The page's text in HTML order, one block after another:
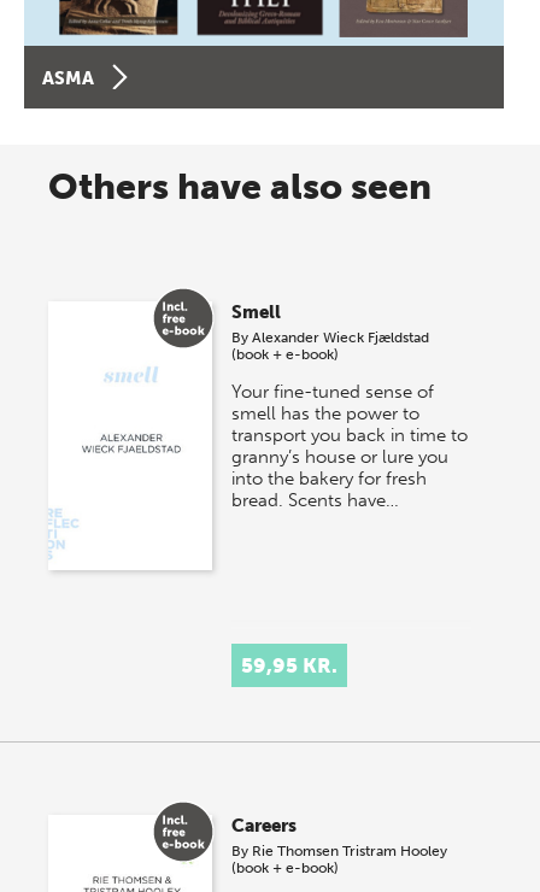
ASMA
Others have also seen
Smell
ByAlexander Wieck Fjældstad
(book + e-book)
Your fine-tuned sense of
smell has the power to
transport you back in time to
granny’s house or lure you
into the bakery for fresh
bread. Scents have…
59,95 KR.
Careers
By Rie Thomsen Tristram Hooley
(book + e-book)